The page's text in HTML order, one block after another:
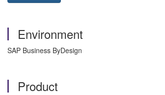
Environment
SAP Business ByDesign
Product